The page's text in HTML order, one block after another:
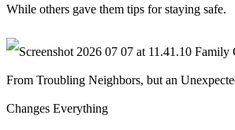
While others gave them tips for staying safe.